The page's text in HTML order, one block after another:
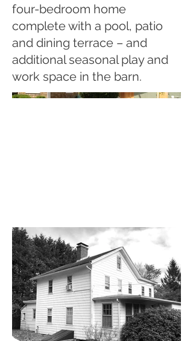
four-bedroom home
complete with a pool, patio
and dining terrace – and
additional seasonal play and
work space in the barn.